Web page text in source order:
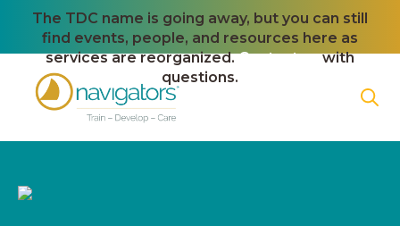
The TDC name is going away, but you can still
find events, people, and resources here as
services are reorganized.Contact uswith
questions.